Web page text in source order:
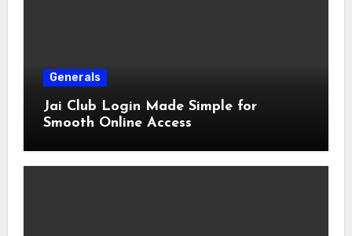
Generals
Jai Club Login Made Simple for
Smooth Online Access